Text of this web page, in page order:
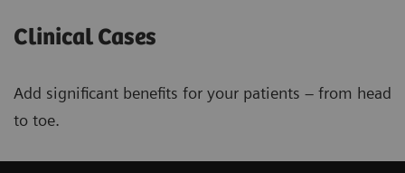
Clinical Cases
Add significant benefits for your patients – from head
to toe.